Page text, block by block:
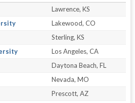
Lawrence, KS
Lakewood, CO
Sterling, KS
Los Angeles, CA
Daytona Beach, FL
Nevada, MO
Prescott, AZ